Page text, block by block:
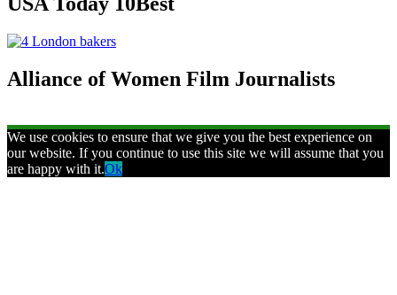
Alliance of Women Film Journalists
We use cookies to ensure that we give you the best experience on
our website. If you continue to use this site we will assume that you
are happy with it.Ok